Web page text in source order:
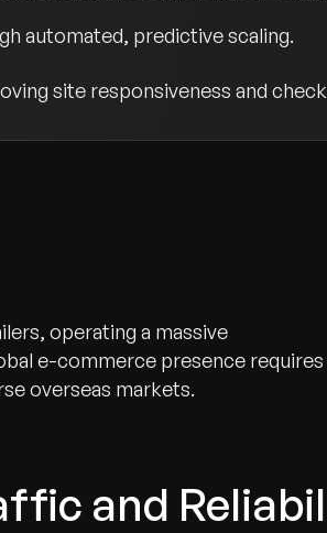
automated, predictive scaling.
site responsiveness and
operating a massive
e-commerce presence requires
overseas markets.
and